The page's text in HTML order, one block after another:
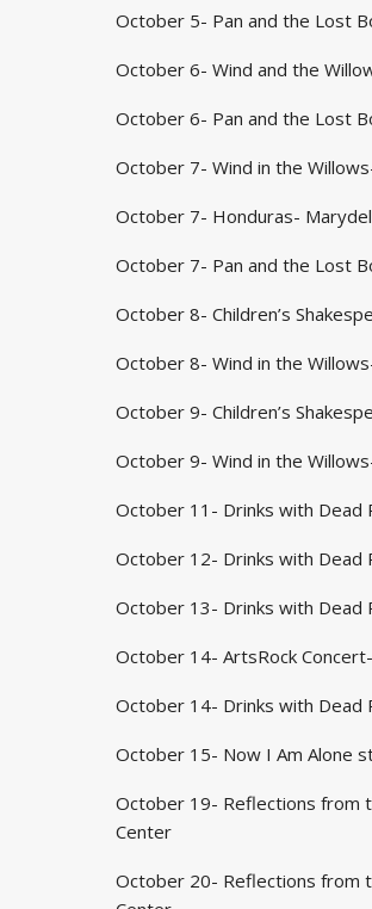
October 5- Pan and the Lost
October 6- Wind and the
October 6- Pan and the Lost
October 7- Wind in the
October 7- Honduras-
October 7- Pan and the Lost
October 8- Children’s
October 8- Wind in the
October 9- Children’s
October 9- Wind in the
October 11- Drinks with
October 12- Drinks with
October 13- Drinks with
October 14- ArtsRock
October 14- Drinks with
October 15- Now I Am Alone
October 19- Reflections from
Center
October 20- Reflections from